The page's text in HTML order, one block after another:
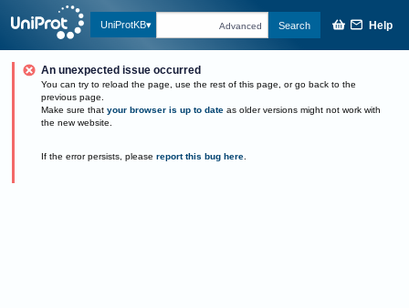
UniProtKB Advanced Search Help
An unexpected issue occurred
You can try to reload the page, use the rest of this page, or go back to the
previous page.
Make sure that your browser is up to date as older versions might not work with
the new website.
If the error persists, please report this bug here.